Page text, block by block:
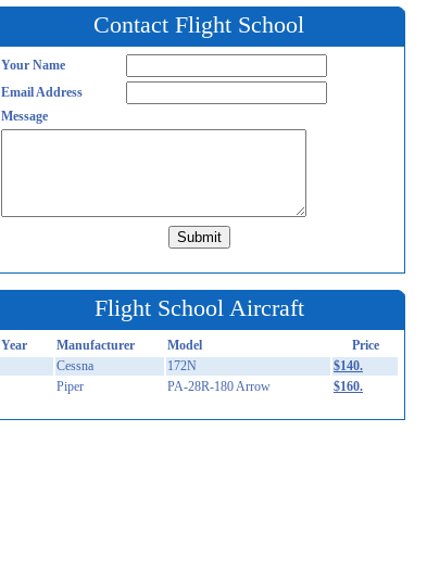
Contact Flight School
Your Name
Email Address
Message
Flight School Aircraft
Year Manufacturer Model
Price
Cessna
172N
$140.
Piper
PA-28R-180 Arrow $160.